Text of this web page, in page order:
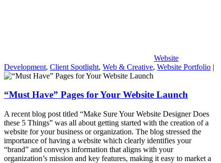
Website
Development, Client Spotlight, Web & Creative, Website Portfolio |
“Must Have” Pages for Your Website Launch
A recent blog post titled “Make Sure Your Website Designer Does
these 5 Things” was all about getting started with the creation of a
website for your business or organization. The blog stressed the
importance of having a website which clearly identifies your
“brand” and conveys information that aligns with your
organization’s mission and key features, making it easy to market a